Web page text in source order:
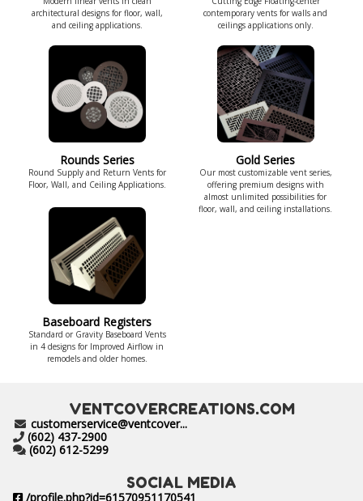
architectural designs for floor, wall,
and ceiling applications.
contemporary vents for walls and
ceilings applications only.
Rounds Series
Round Supply and Return Vents for
Floor, Wall, and Ceiling Applications.
Baseboard Registers
Standard or Gravity Baseboard Vents
in 4 designs for Improved Airflow in
remodels and older homes.
Gold Series
Our most customizable vent series,
offering premium designs with
almost unlimited possibilities for
floor, wall, and ceiling installations.
VENTCOVERCREATIONS.COM
customerservice@ventcover...
(602) 437-2900
(602) 612-5299
SOCIAL MEDIA
/profile.php?id=61570951170541